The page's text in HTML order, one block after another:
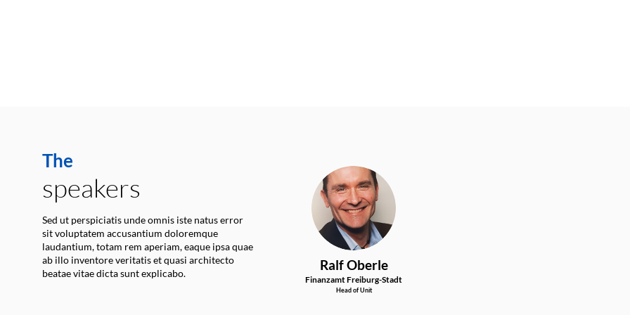
The
speakers
Sed ut perspiciatis unde omnis iste natus error
sit voluptatem accusantium doloremque
laudantium, totam rem aperiam, eaque ipsa quae
ab illo inventore veritatis et quasi architecto
beatae vitae dicta sunt explicabo.
RO
RalfOberle
Finanzamt Freiburg-Stadt
Head of Unit